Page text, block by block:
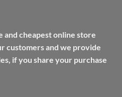
and cheapest online store
customers and we provide
if you share your purchase